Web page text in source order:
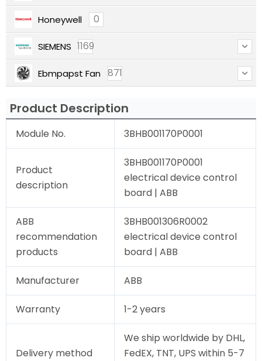
Honeywell 0
SIEMENS 1169
Ebmpapst Fan 871
Product Description
Module No. 3BHB001170P0001
Product
description
3BHB001170P0001
electrical device control
board | ABB
ABB
recommendation
products
3BHB001306R0002
electrical device control
board | ABB
Manufacturer ABB
Warranty 1-2 years
Delivery method
We ship worldwide by DHL,
FedEX, TNT, UPS within 5-7